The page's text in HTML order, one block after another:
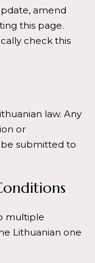
amend
this page.
check this
law. Any
or
submitted to
multiple
Lithuanian one